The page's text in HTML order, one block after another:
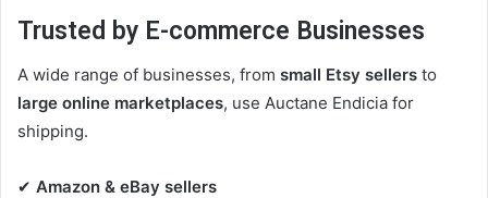
Trusted by E-commerce Businesses
A wide range of businesses, from small Etsy sellers to
large online marketplaces, use Auctane Endicia for
shipping.
✔ Amazon & eBay sellers